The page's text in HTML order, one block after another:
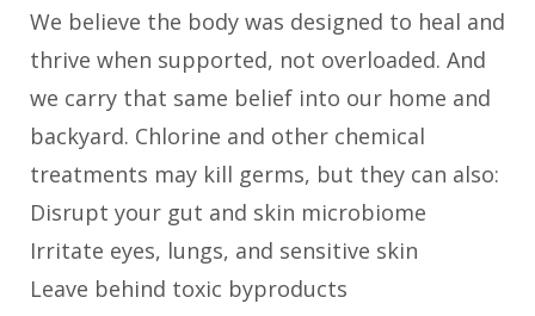
We believe the body was designed to heal and
thrive when supported, not overloaded. And
we carry that same belief into our home and
backyard. Chlorine and other chemical
treatments may kill germs, but they can also:
Disrupt your gut and skin microbiome
Irritate eyes, lungs, and sensitive skin
Leave behind toxic byproducts